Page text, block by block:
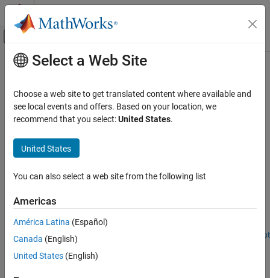
Skip to content
Off-Canvas Navigation Menu Toggle
Documentation Home
RF PCB Toolbox
Applications
Category
RF PCB and Antennas Integration
RF PCB Filters and Stubs
Signal Integrity and Mixed Signal Design
RF PCB Components
Main Content
Signal Integrity and Mixed Signal
Design and Analysis
Signal integrity and mixed signal applications
interconnects using RF PCB Toolbox™.
Featured Examples
Create and Analyze PCB Interconnects using Custom
Traces
Create and analyze PCB traces.
Open Live Script
Routing Discipline to Reduce Crosstalk
Analyze surface currents and follow routing discipline on a PCB
Select a Web Site
Choose a web site to get translated content where available and
see local events and offers. Based on your location, we
recommend that you select:United States.
United States
You can also select a web site from the following list
Americas
América Latina (Español)
Canada (English)
United States (English)